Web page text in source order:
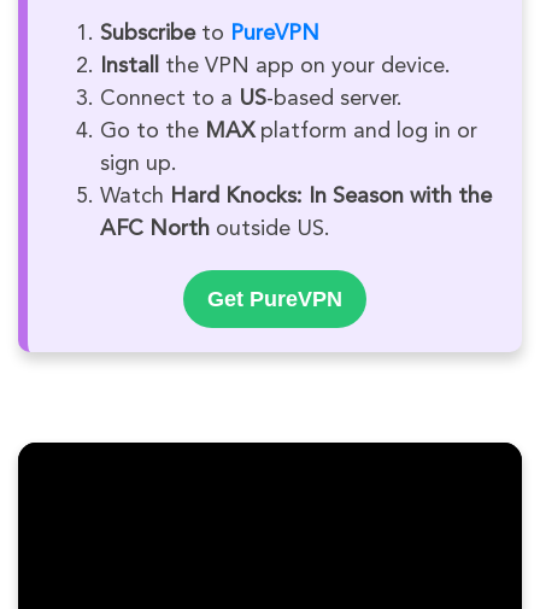
Subscribeto PureVPN
Install
the VPN app on your device.
Connect to a US-based server.
Go to the MAXplatform and log in or
sign up.
Watch Hard Knocks: In Season with the
AFC North outside US.
Get PureVPN